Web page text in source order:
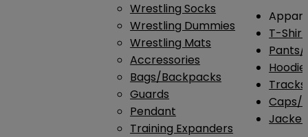
Wrestling Socks
Wrestling Dummies
Wrestling Mats
Accressories
Bags/Backpacks
Guards
Pendant
Training Expanders
T-
Pants/
Caps/